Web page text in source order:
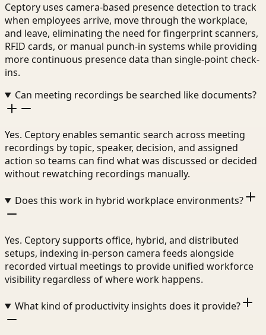
Ceptory uses camera-based presence detection to track
when employees arrive, move through the workplace,
and leave, eliminating the need for fingerprint scanners,
RFID cards, or manual punch-in systems while providing
more continuous presence data than single-point check-
ins.
Can meeting recordings be searched like documents?
Yes. Ceptory enables semantic search across meeting
recordings by topic, speaker, decision, and assigned
action so teams can find what was discussed or decided
without rewatching recordings manually.
Does this work in hybrid workplace environments?
Yes. Ceptory supports office, hybrid, and distributed
setups, indexing in-person camera feeds alongside
recorded virtual meetings to provide unified workforce
visibility regardless of where work happens.
What kind of productivity insights does it provide?